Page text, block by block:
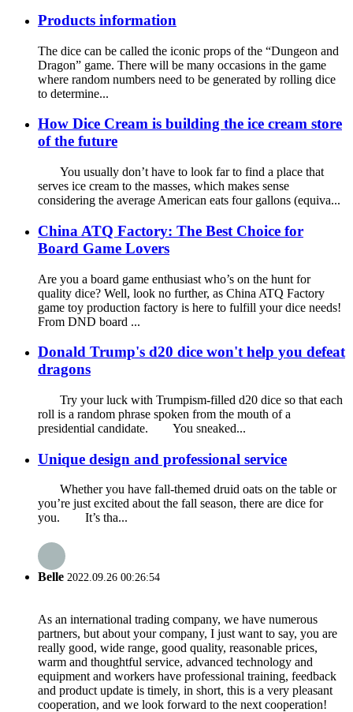
Products information
The dice can be called the iconic props of the “Dungeon and
Dragon” game. There will be many occasions in the game
where random numbers need to be generated by rolling dice
to determine...
How Dice Cream is building the ice cream store
of the future
You usually don’t have to look far to find a place that
serves ice cream to the masses, which makes sense
considering the average American eats four gallons (equiva...
China ATQ Factory: The Best Choice for
Board Game Lovers
Are you a board game enthusiast who’s on the hunt for
quality dice? Well, look no further, as China ATQ Factory
game toy production factory is here to fulfill your dice needs!
From DND board ...
Donald Trump's d20 dice won't help you defeat
dragons
Try your luck with Trumpism-filled d20 dice so that each
roll is a random phrase spoken from the mouth of a
presidential candidate. You sneaked...
Unique design and professional service
Whether you have fall-themed druid oats on the table or
you’re just excited about the fall season, there are dice for
you. It’s tha...
Belle 2022.09.26 00:26:54
As an international trading company, we have numerous
partners, but about your company, I just want to say, you are
really good, wide range, good quality, reasonable prices,
warm and thoughtful service, advanced technology and
equipment and workers have professional training, feedback
and product update is timely, in short, this is a very pleasant
cooperation, and we look forward to the next cooperation!